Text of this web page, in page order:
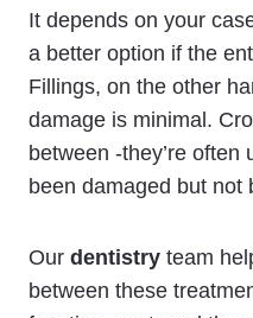
It depends on your
a better option if the
Fillings, on the other
damage is minimal.
between -they’re
been damaged but not
Our dentistry team
between these